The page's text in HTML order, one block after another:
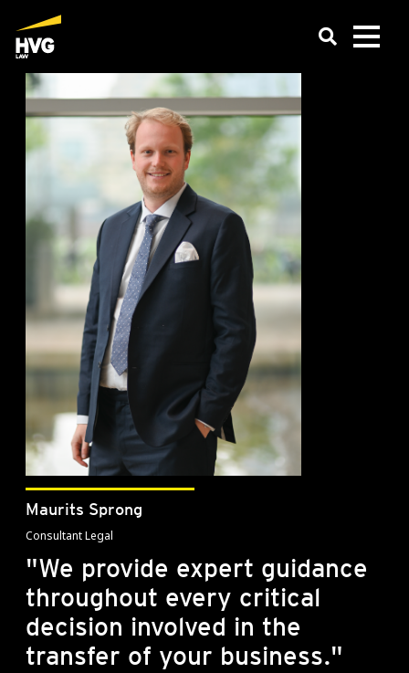
"We provide expert guidance
throughout every critical
decision involved in the
transfer of your business."
Maurits Sprong
Consultant Legal